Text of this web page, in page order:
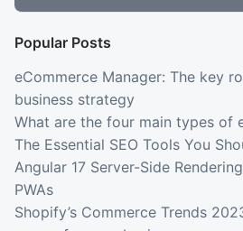
Popular Posts
eCommerce Manager: The key
business strategy
What are the four main types of
The Essential SEO Tools You
Angular 17 Server-Side
PWAs
Shopify’s Commerce Trends